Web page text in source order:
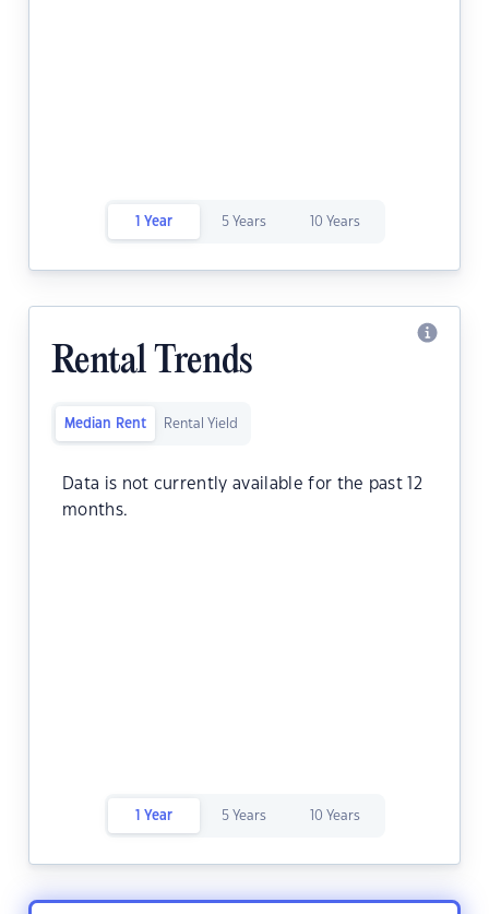
1 Year 5 Years 10 Years
Rental Trends
Median Rent Rental Yield
Data is not currently available for the past 12
months.
1 Year 5 Years 10 Years